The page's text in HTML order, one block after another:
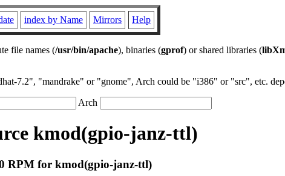
index by Name Mirrors Help
file names (/usr/bin/apache), binaries (gprof) or shared libraries (
7.2", "mandrake" or "gnome", Arch could be "i386" or "src", etc.
Arch
kmod(gpio-janz-ttl)
RPM for kmod(gpio-janz-ttl)